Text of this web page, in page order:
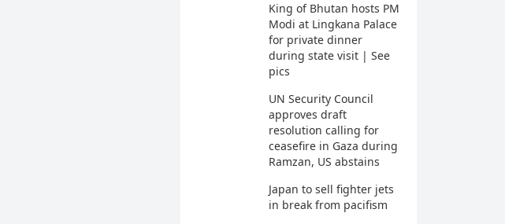
King of Bhutan hosts PM
Modi at Lingkana Palace
for private dinner
during state visit | See
pics
UN Security Council
approves draft
resolution calling for
ceasefire in Gaza during
Ramzan, US abstains
Japan to sell fighter jets
in break from pacifism